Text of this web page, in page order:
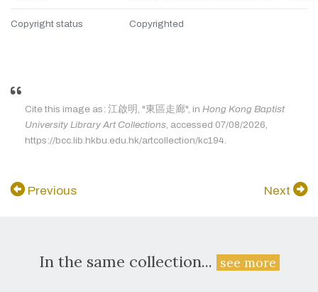
Copyright status Copyrighted
Cite this image as: 江啟明, "東區走廊", in Hong Kong Baptist
University Library Art Collections, accessed 07/08/2026,
https://bcc.lib.hkbu.edu.hk/artcollection/kc194.
Previous Next
In the same collection... see more